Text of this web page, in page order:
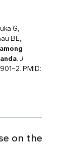
G,
BE,
. J
PMID:
on the